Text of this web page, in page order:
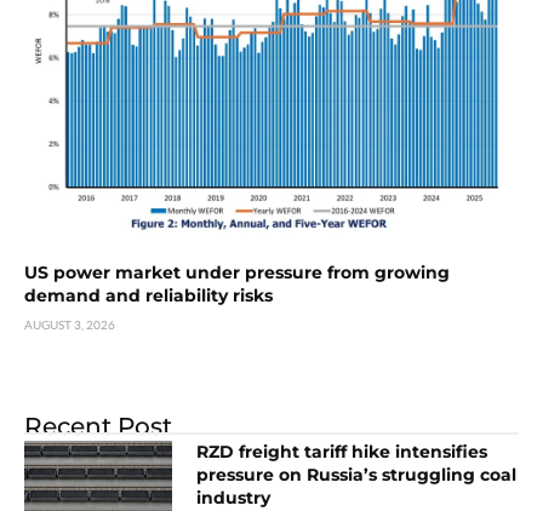
US power market under pressure from growing
demand and reliability risks
AUGUST 3, 2026
Recent Post
RZD freight tariff hike intensifies
pressure on Russia’s struggling coal
industry